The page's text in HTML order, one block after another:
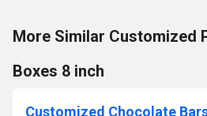
More Similar Customized
Boxes 8 inch